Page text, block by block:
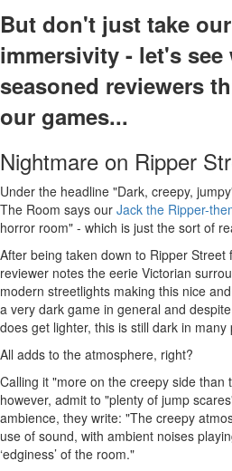
But don't just take
immersivity - let's see
seasoned reviewers
our games...
Nightmare on Ripper
Under the headline "Dark, creepy,
The Room says our Jack the Ripper-
horror room" - which is just the sort of
After being taken down to Ripper Street
reviewer notes the eerie Victorian
modern streetlights making this nice
a very dark game in general and
does get lighter, this is still dark in many
All adds to the atmosphere, right?
Calling it "more on the creepy side than
however, admit to "plenty of jump
ambience, they write: "The creepy
use of sound, with ambient noises
‘edginess’ of the room."